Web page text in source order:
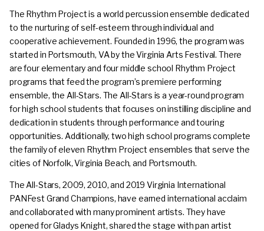
The Rhythm Project is a world percussion ensemble dedicated
to the nurturing of self-esteem through individual and
cooperative achievement. Founded in 1996, the program was
started in Portsmouth, VA by the Virginia Arts Festival. There
are four elementary and four middle school Rhythm Project
programs that feed the program’s premiere performing
ensemble, the All-Stars. The All-Stars is a year-round program
for high school students that focuses on instilling discipline and
dedication in students through performance and touring
opportunities. Additionally, two high school programs complete
the family of eleven Rhythm Project ensembles that serve the
cities of Norfolk, Virginia Beach, and Portsmouth.
The All-Stars, 2009, 2010, and 2019 Virginia International
PANFest Grand Champions, have earned international acclaim
and collaborated with many prominent artists. They have
opened for Gladys Knight, shared the stage with pan artist